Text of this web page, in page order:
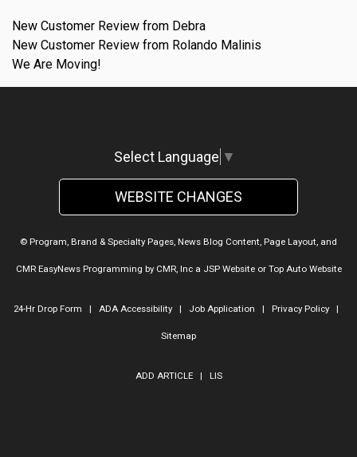
New Customer Review from Debra
New Customer Review from Rolando Malinis
We Are Moving!
Select Language ▼
WEBSITE CHANGES
© Program, Brand & Specialty Pages, News Blog Content, Page Layout, and
CMR EasyNews Programming by CMR, Inca JSP Websiteor Top Auto Website
24-Hr Drop Form | ADA Accessibility| Job Application | Privacy Policy|
Sitemap
ADD ARTICLE| LIS